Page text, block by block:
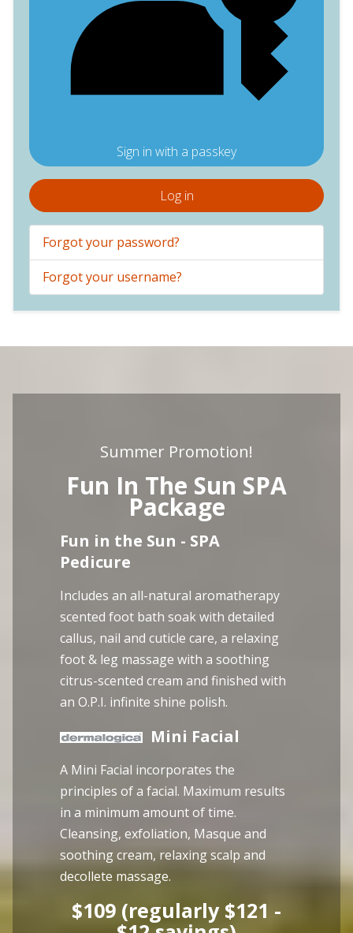
Sign in with a passkey
Log in
Forgot your password?
Forgot your username?
Summer Promotion!
Fun In The Sun SPA
Package
Fun in the Sun - SPA
Pedicure
Includes an all-natural aromatherapy
scented foot bath soak with detailed
callus, nail and cuticle care, a relaxing
foot & leg massage with a soothing
citrus-scented cream and finished with
an O.P.I. infinite shine polish.
Mini Facial
A Mini Facial incorporates the
principles of a facial. Maximum results
in a minimum amount of time.
Cleansing, exfoliation, Masque and
soothing cream, relaxing scalp and
decollete massage.
$109 (regularly $121 -